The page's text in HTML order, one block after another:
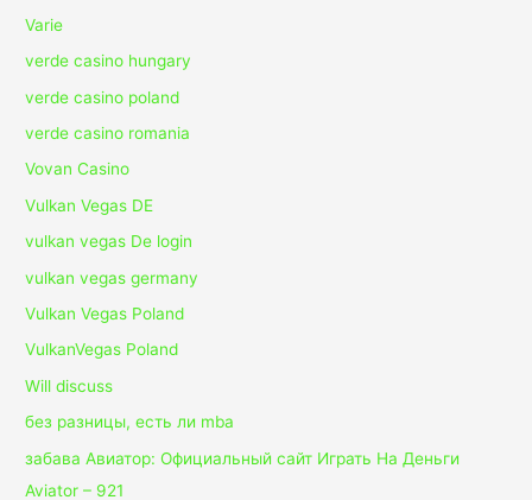
Varie
verde casino hungary
verde casino poland
verde casino romania
Vovan Casino
Vulkan Vegas DE
vulkan vegas De login
vulkan vegas germany
Vulkan Vegas Poland
VulkanVegas Poland
Will discuss
без разницы, есть ли mba
забава Авиатор: Официальный сайт Играть На Деньги
Aviator – 921